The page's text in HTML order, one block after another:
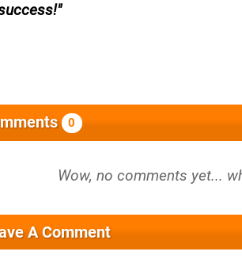
0
A Comment